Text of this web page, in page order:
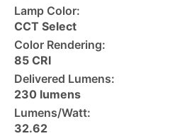
Lamp Color:
CCT Select
Color Rendering:
85 CRI
Delivered Lumens:
230 lumens
Lumens/Watt:
32.62